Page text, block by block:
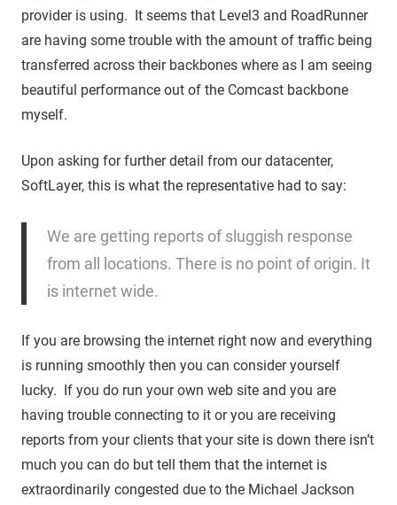
provider is using. It seems that Level3 and RoadRunner
are having some trouble with the amount of traffic being
transferred across their backbones where as I am seeing
beautiful performance out of the Comcast backbone
myself.
Upon asking for further detail from our datacenter,
SoftLayer, this is what the representative had to say:
We are getting reports of sluggish response
from all locations. There is no point of origin. It
is internet wide.
If you are browsing the internet right now and everything
is running smoothly then you can consider yourself
lucky. If you do run your own web site and you are
having trouble connecting to it or you are receiving
reports from your clients that your site is down there isn’t
much you can do but tell them that the internet is
extraordinarily congested due to the Michael Jackson